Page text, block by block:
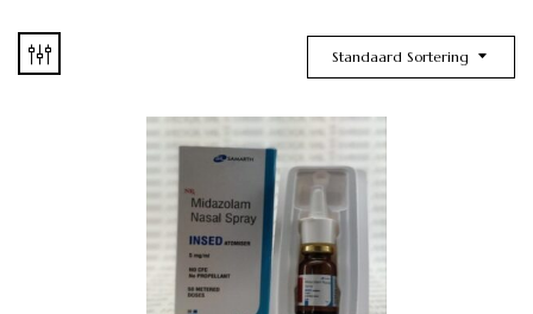
Standaard Sortering